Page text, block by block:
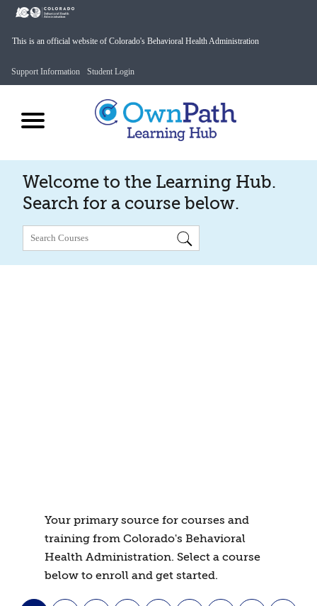
This is an official website of Colorado's Behavioral Health Administration
Support Information Student Login
Welcome to the Learning Hub.
Search for a course below.
Your primary source for courses and
training from Colorado's Behavioral
Health Administration. Select a course
below to enroll and get started.